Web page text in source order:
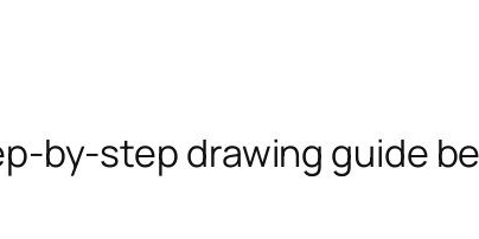
by-step drawing guide